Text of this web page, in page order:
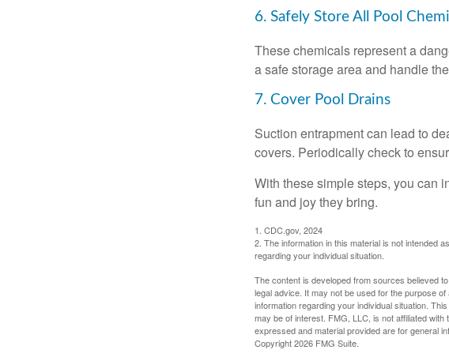
6. Safely Store All Pool
These chemicals represent a
a safe storage area and handle
7. Cover Pool Drains
Suction entrapment can lead to
covers. Periodically check to
With these simple steps, you can
fun and joy they bring.
1. CDC.gov, 2024
2. The information in this material is not intended
regarding your individual situation.
The content is developed from sources believed
legal advice. It may not be used for the purpose
information regarding your individual situation.
may be of interest. FMG, LLC, is not affiliated
expressed and material provided are for general
Copyright2026 FMG Suite.